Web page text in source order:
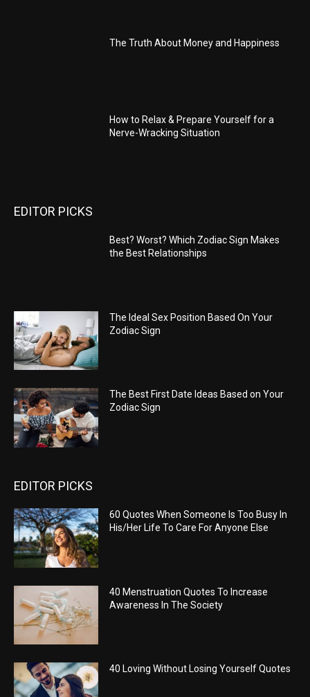
The Truth About Money and Happiness
How to Relax & Prepare Yourself for a
Nerve-Wracking Situation
EDITOR PICKS
Best? Worst? Which Zodiac Sign Makes
the Best Relationships
The Ideal Sex Position Based On Your
Zodiac Sign
The Best First Date Ideas Based on Your
Zodiac Sign
EDITOR PICKS
60 Quotes When Someone Is Too Busy In
His/Her Life To Care For Anyone Else
40 Menstruation Quotes To Increase
Awareness In The Society
40 Loving Without Losing Yourself Quotes